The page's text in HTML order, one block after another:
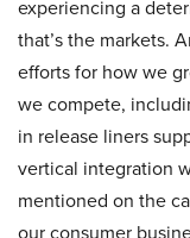
experiencing a
that’s the markets.
efforts for how we
we compete,
in release liners
vertical integration
mentioned on the
our consumer